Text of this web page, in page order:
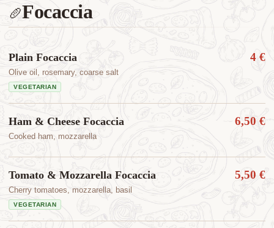
🥖Focaccia
Plain Focaccia
Olive oil, rosemary, coarse salt
VEGETARIAN
4 €
Ham & Cheese Focaccia
Cooked ham, mozzarella
6,50 €
Tomato & Mozzarella Focaccia
Cherry tomatoes, mozzarella, basil
VEGETARIAN
5,50 €